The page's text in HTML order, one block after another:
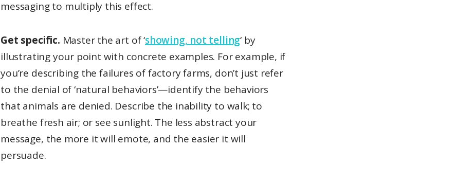
messaging to multiply this effect.
Get specific. Master the art of ‘showing, not telling‘ by
illustrating your point with concrete examples. For example, if
you’re describing the failures of factory farms, don’t just refer
to the denial of ‘natural behaviors’—identify the behaviors
that animals are denied. Describe the inability to walk; to
breathe fresh air; or see sunlight. The less abstract your
message, the more it will emote, and the easier it will
persuade.